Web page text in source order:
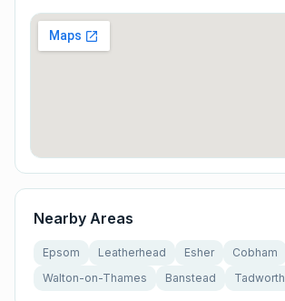
Nearby Areas
Epsom Leatherhead Esher
Cobham
Walton-on-Thames
Banstead Tadworth